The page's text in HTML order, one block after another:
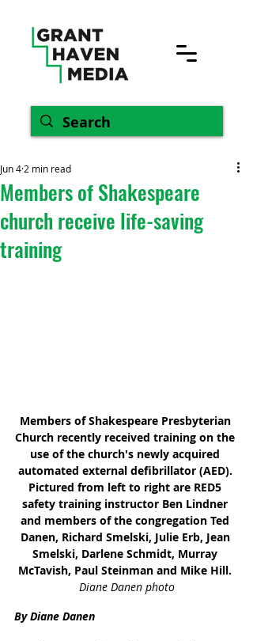
Members of Shakespeare
church receive life-saving
training
Jun 4 2 min read
Members of Shakespeare Presbyterian
Church recently received training on the
use of the church's newly acquired
automated external defibrillator (AED).
Pictured from left to right are RED5
safety training instructor Ben Lindner
and members of the congregation Ted
Danen, Richard Smelski, Julie Erb, Jean
Smelski, Darlene Schmidt, Murray
McTavish, Paul Steinman and Mike Hill.
Diane Danen photo
By Diane Danen